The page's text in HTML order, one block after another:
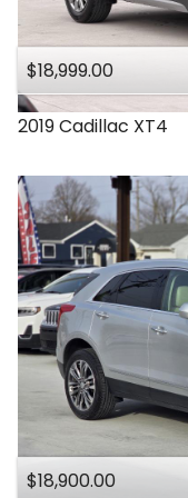
$18,999.00
2019Cadillac XT4
$18,900.00